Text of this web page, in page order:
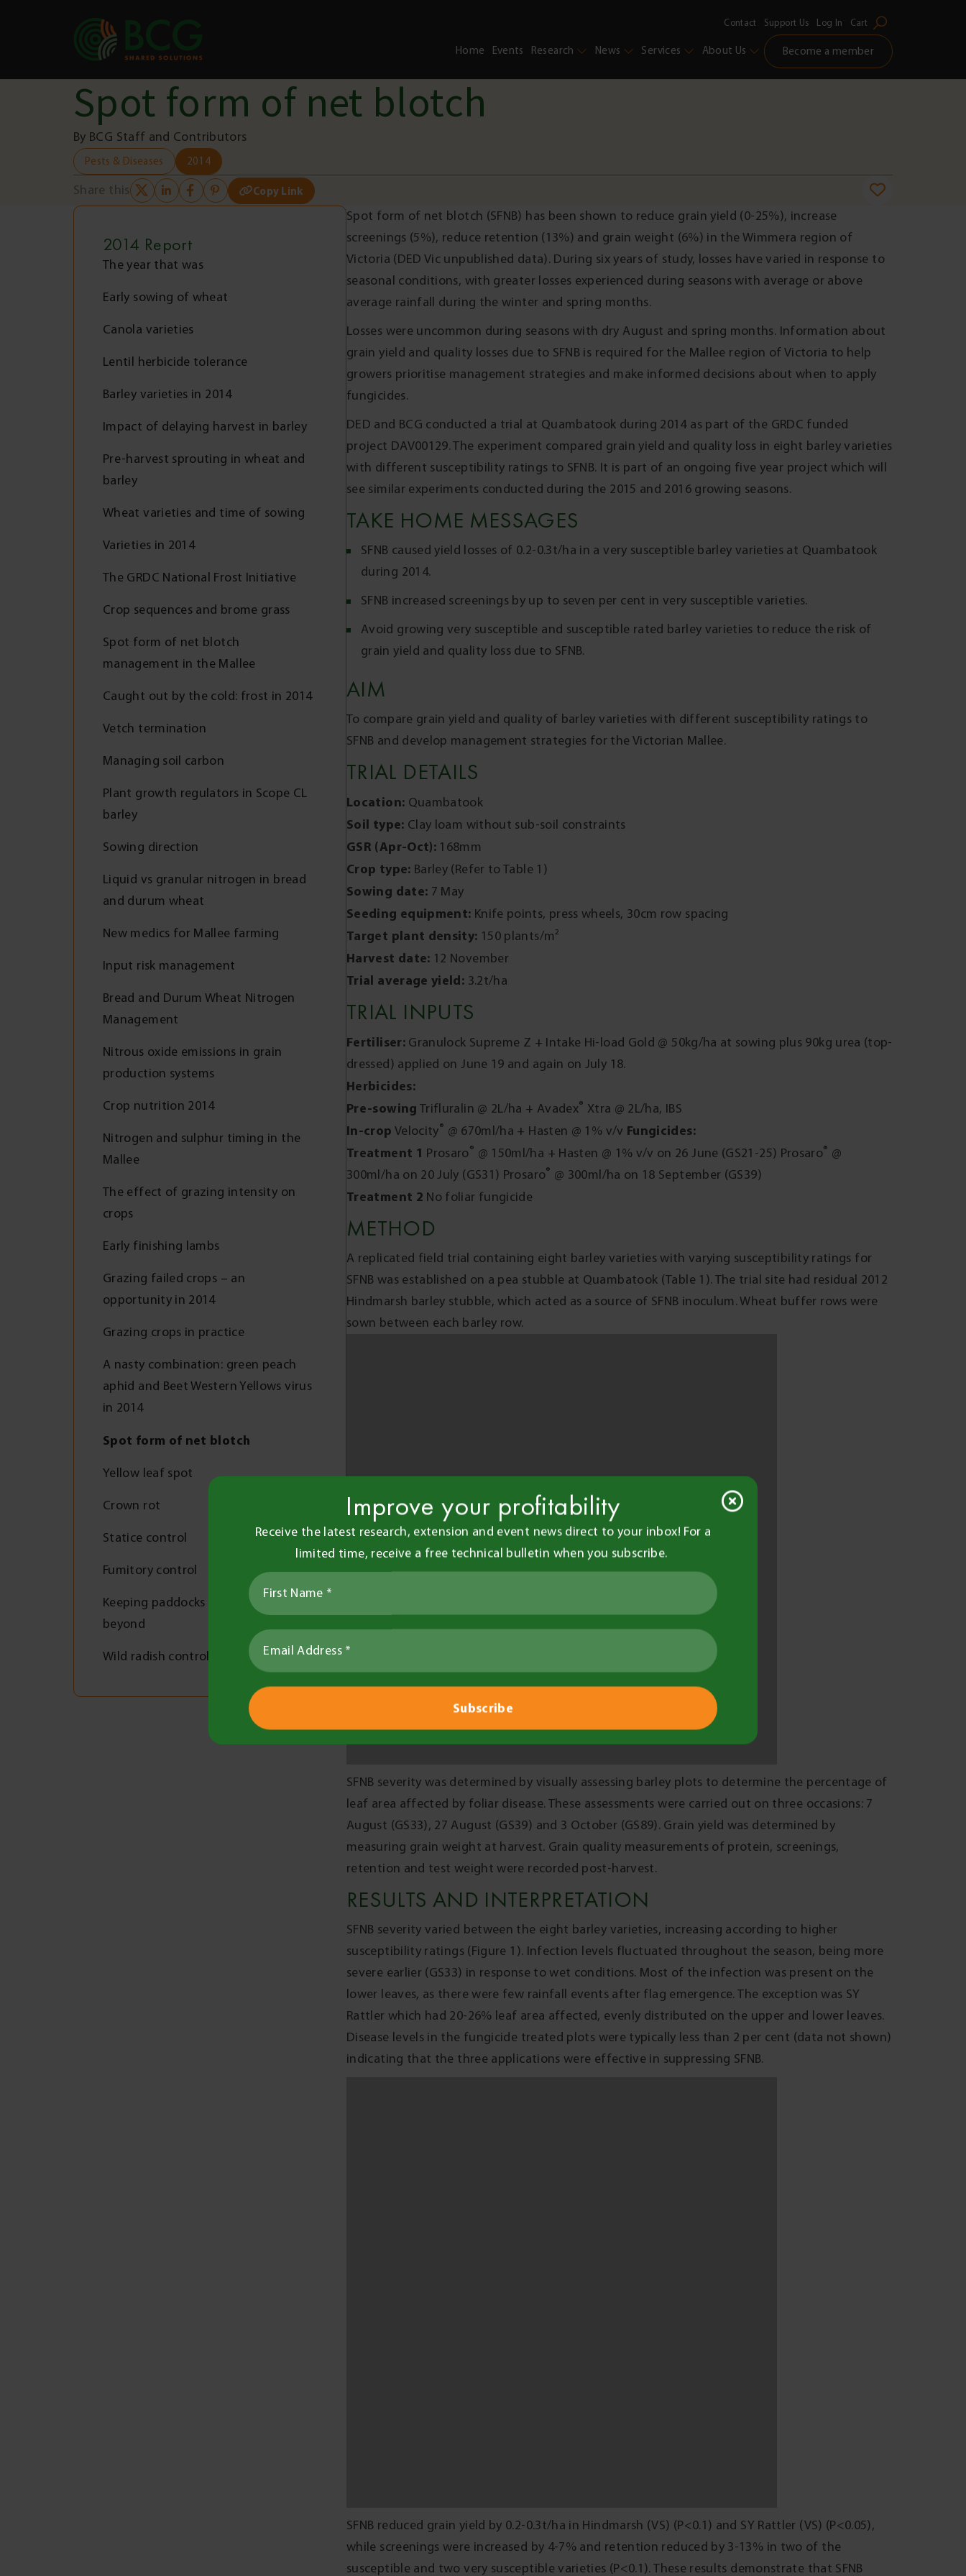
Contact Support Us Log In Cart
Home Events Research News Services About Us Become a member
Spot form of net blotch
By BCG Staff and Contributors
Pests & Diseases 2014
Share this Copy Link
2014 Report
The year that was
Early sowing of wheat
Canola varieties
Lentil herbicide tolerance
Barley varieties in 2014
Impact of delaying harvest in barley
Pre-harvest sprouting in wheat and
barley
Wheat varieties and time of sowing
Varieties in 2014
The GRDC National Frost Initiative
Crop sequences and brome grass
Spot form of net blotch
management in the Mallee
Caught out by the cold: frost in 2014
Vetch termination
Managing soil carbon
Plant growth regulators in Scope CL
barley
Sowing direction
Liquid vs granular nitrogen in bread
and durum wheat
New medics for Mallee farming
Input risk management
Bread and Durum Wheat Nitrogen
Management
Nitrous oxide emissions in grain
production systems
Crop nutrition 2014
Nitrogen and sulphur timing in the
Mallee
The effect of grazing intensity on
crops
Early finishing lambs
Grazing failed crops – an
opportunity in 2014
Grazing crops in practice
A nasty combination: green peach
aphid and Beet Western Yellows virus
in 2014
Spot form of net blotch
Yellow leaf spot
Crown rot
Statice control
Fumitory control
Keeping paddocks clean in 2015 and
beyond
Wild radish control
Spot form of net blotch (SFNB) has been shown to reduce grain yield (0-25%), increase
screenings (5%), reduce retention (13%) and grain weight (6%) in the Wimmera region of
Victoria (DED Vic unpublished data). During six years of study, losses have varied in response to
seasonal conditions, with greater losses experienced during seasons with average or above
average rainfall during the winter and spring months.
Losses were uncommon during seasons with dry August and spring months. Information about
grain yield and quality losses due to SFNB is required for the Mallee region of Victoria to help
growers prioritise management strategies and make informed decisions about when to apply
fungicides.
DED and BCG conducted a trial at Quambatook during 2014 as part of the GRDC funded
project DAV00129. The experiment compared grain yield and quality loss in eight barley varieties
with different susceptibility ratings to SFNB. It is part of an ongoing five year project which will
see similar experiments conducted during the 2015 and 2016 growing seasons.
TAKE HOME MESSAGES
SFNB caused yield losses of 0.2-0.3t/ha in a very susceptible barley varieties at Quambatook
during 2014.
SFNB increased screenings by up to seven per cent in very susceptible varieties.
Avoid growing very susceptible and susceptible rated barley varieties to reduce the risk of
grain yield and quality loss due to SFNB.
AIM
To compare grain yield and quality of barley varieties with different susceptibility ratings to
SFNB and develop management strategies for the Victorian Mallee.
TRIAL DETAILS
Location: Quambatook
Soil type: Clay loam without sub-soil constraints
GSR (Apr-Oct): 168mm
Crop type: Barley (Refer to Table 1)
Sowing date: 7 May
Seeding equipment: Knife points, press wheels, 30cm row spacing
Target plant density: 150 plants/m²
Harvest date: 12 November
Trial average yield: 3.2t/ha
TRIAL INPUTS
Fertiliser:Granulock Supreme Z + Intake Hi-load Gold @ 50kg/ha at sowing plus 90kg urea (top-
dressed) applied on June 19 and again on July 18.
Herbicides:
Pre-sowing Trifluralin @ 2L/ha + Avadex® Xtra @ 2L/ha, IBS
In-crop Velocity® @ 670ml/ha + Hasten @ 1% v/v Fungicides:
Treatment 1 Prosaro® @ 150ml/ha + Hasten @ 1% v/v on 26 June (GS21-25) Prosaro® @
300ml/ha on 20 July (GS31) Prosaro® @ 300ml/ha on 18 September (GS39)
Treatment 2 No foliar fungicide
METHOD
A replicated field trial containing eight barley varieties with varying susceptibility ratings for
SFNB was established on a pea stubble at Quambatook (Table 1). The trial site had residual 2012
Hindmarsh barley stubble, which acted as a source of SFNB inoculum. Wheat buffer rows were
sown between each barley row.
RESULTS AND INTERPRETATION
SFNB severity varied between the eight barley varieties, increasing according to higher
susceptibility ratings (Figure 1). Infection levels fluctuated throughout the season, being more
severe earlier (GS33) in response to wet conditions. Most of the infection was present on the
Rattler which had 20-26% leaf area affected, evenly distributed on the upper and lower leaves.
Disease levels in the fungicide treated plots were typically less than 2 per cent (data not shown)
indicating that the three applications were effective in suppressing SFNB.
SFNB reduced grain yield by 0.2-0.3t/ha in Hindmarsh (VS) (P<0.1) and SY Rattler (VS) (P<0.05),
while screenings were increased by 4-7% and retention reduced by 3-13% in two of the
susceptible and two very susceptible varieties (P<0.1). These results demonstrate that SFNB
varieties are grown and reasonable yields expected.
The moderately resistant and susceptible varieties had negligible yield losses (0-0.1t/ha; NS),
increased screenings of 0-3% and reduced retention of 3-10% indicating that they were less
affected by SFNB and that fungicide management would be less beneficial. Grain protein and
weight were unaffected by SFNB (data not shown). These results emphasise that the best
option for SFNB management is to avoid growing very susceptible rated barley varieties.
COMMERCIAL PRACTICE
SFNB inoculum is common in all barley growing regions of Victoria and will result in losses to
very susceptible varieties under favourable climatic conditions. To reduce the risk of loss in
grain yield and quality, avoid growing barley varieties rated as very susceptible into paddocks
with SFNB infected barley stubble. During favourable seasons, an application of foliar fungicide
(such as Prosaro or propiconazole) at stem elongation (GS31) and/or flag emergence (GS39)
epidemiology knowledge and tools to manage crop disease in Victoria’ project (DAV00129) and
the Victorian Government. Thanks to the Horsham cereal pathology team (DED) for scientific
input and technical assistance, and BCG technical staff for assistance.
Improve your profitability
Receive the latest research, extension and event news direct to your inbox! For a
limited time, receive a free technical bulletin when you subscribe.